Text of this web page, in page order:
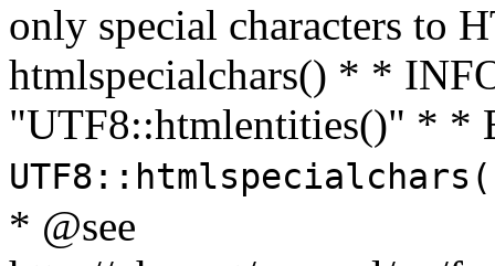
only special characters to
htmlspecialchars() * *
"UTF8::htmlentities()" * *
* @see